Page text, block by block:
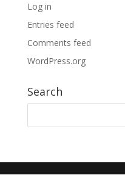
Log in
Entries feed
Comments feed
WordPress.org
Search